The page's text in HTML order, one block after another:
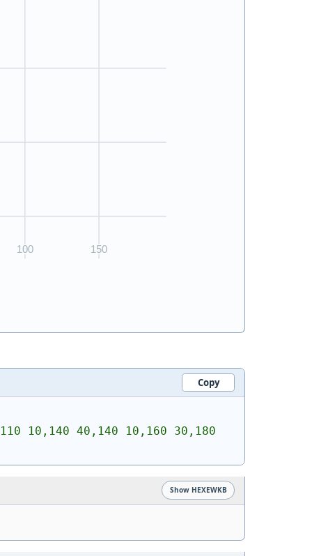
Copy
10,140 40,140 10,160 30,180
Show HEXEWKB